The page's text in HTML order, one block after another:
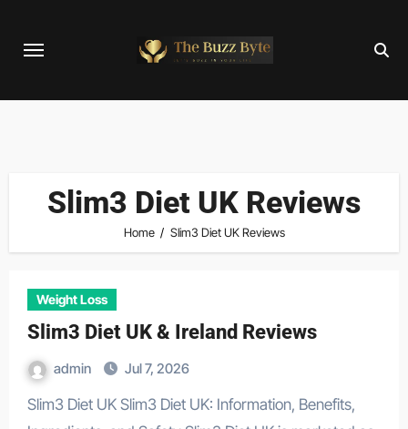
Slim3 Diet UK Reviews
Home Slim3 Diet UK Reviews
Weight Loss
Slim3 Diet UK & Ireland Reviews
admin Jul 7, 2026
Slim3 Diet UK Slim3 Diet UK: Information, Benefits,